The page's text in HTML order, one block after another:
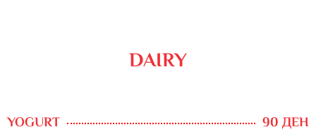
DAIRY
YOGURT 90 ДЕН